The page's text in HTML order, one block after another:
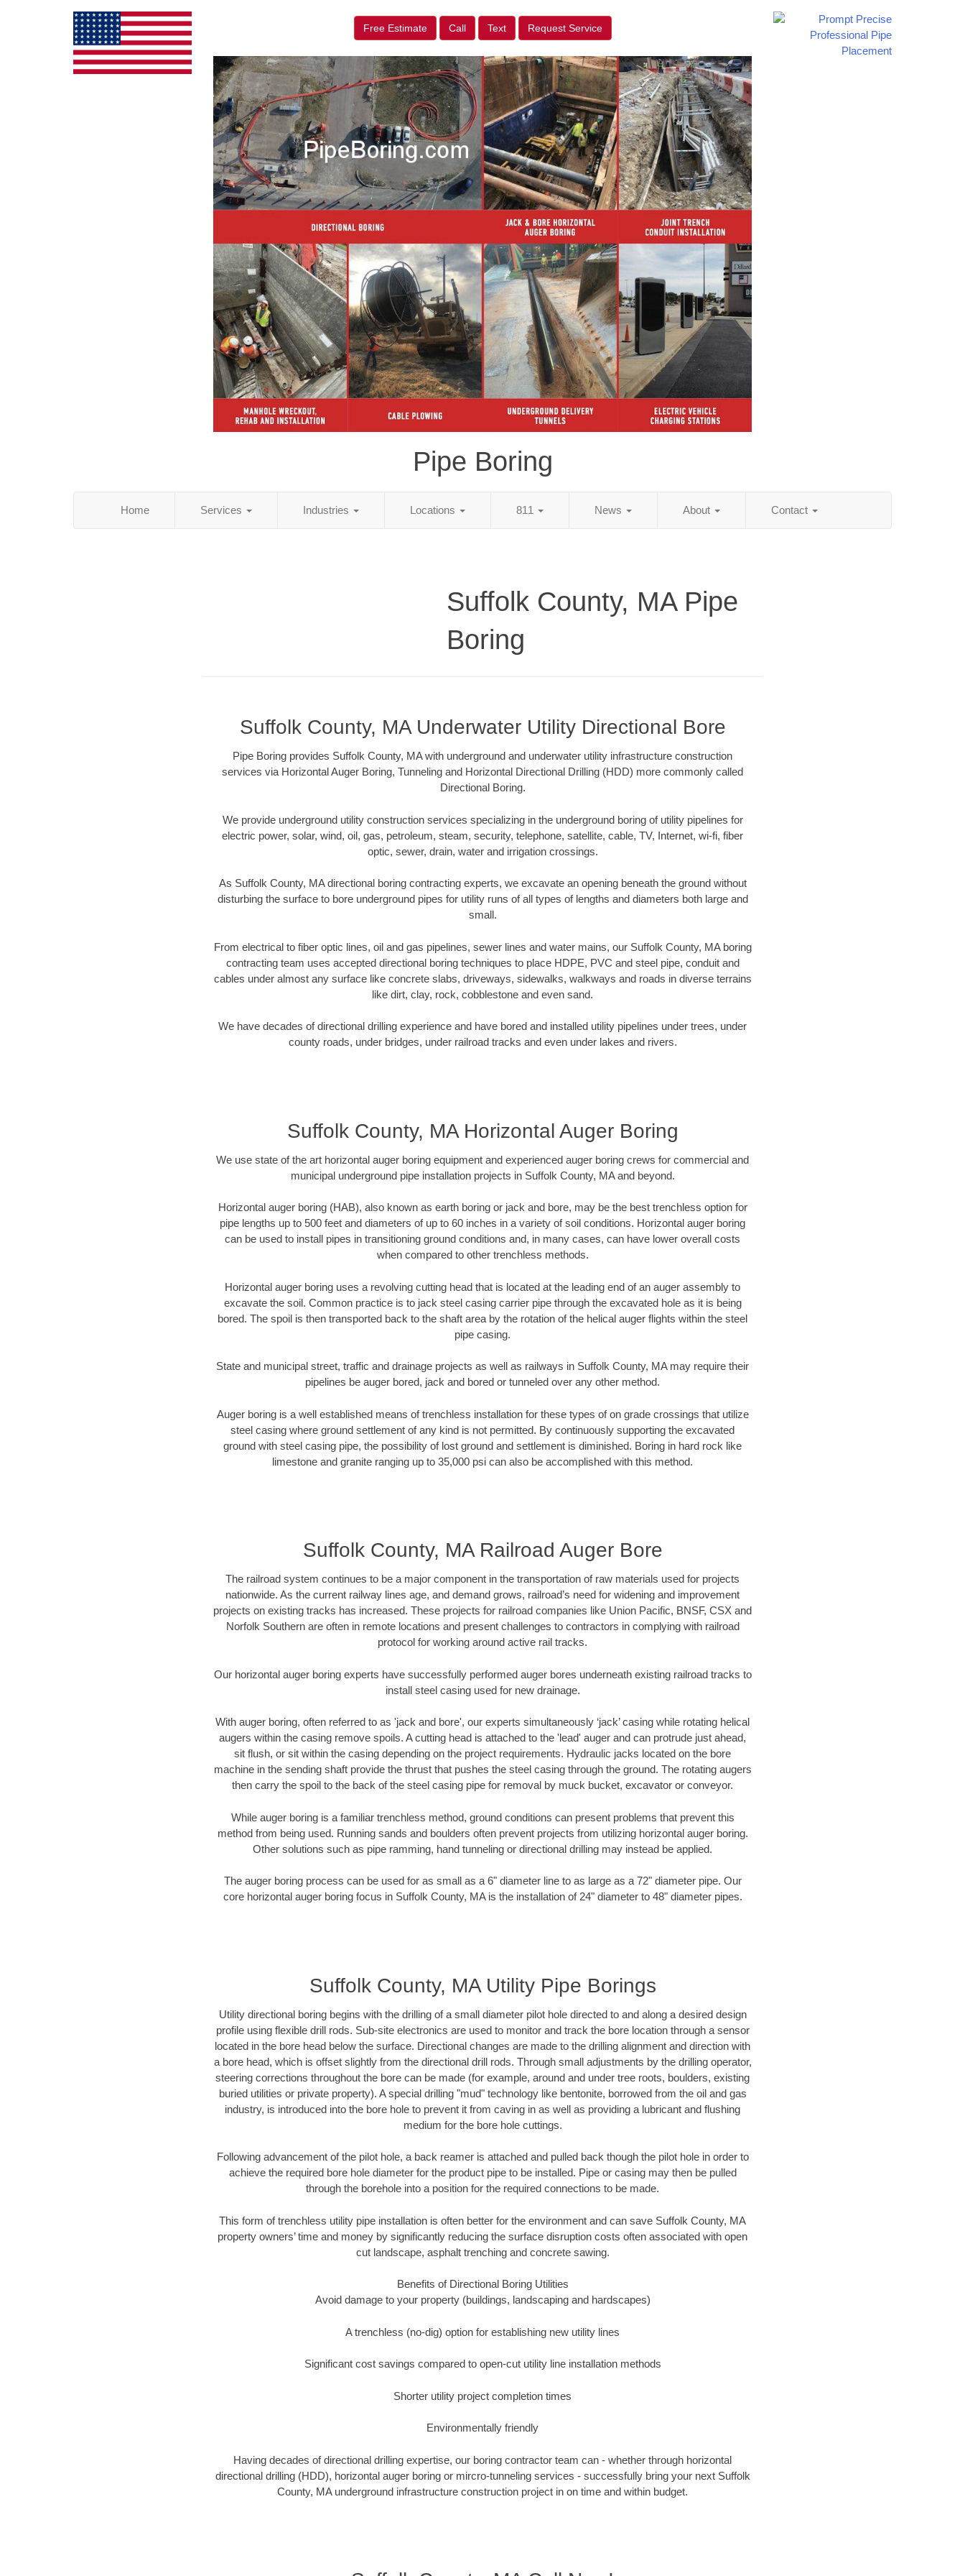
Free Estimate Call Text Request Service
Pipe Boring
Home Services Industries Locations 811 News About Contact
Suffolk County, MA Pipe
Boring
Suffolk County, MA Underwater Utility Directional Bore
Pipe Boring provides Suffolk County, MA with underground and underwater utility infrastructure construction
services via Horizontal Auger Boring, Tunneling and Horizontal Directional Drilling (HDD) more commonly called
Directional Boring.
We provide underground utility construction services specializing in the underground boring of utility pipelines for
electric power, solar, wind, oil, gas, petroleum, steam, security, telephone, satellite, cable, TV, Internet, wi-fi, fiber
optic, sewer, drain, water and irrigation crossings.
As Suffolk County, MA directional boring contracting experts, we excavate an opening beneath the ground without
disturbing the surface to bore underground pipes for utility runs of all types of lengths and diameters both large and
small.
From electrical to fiber optic lines, oil and gas pipelines, sewer lines and water mains, our Suffolk County, MA boring
contracting team uses accepted directional boring techniques to place HDPE, PVC and steel pipe, conduit and
cables under almost any surface like concrete slabs, driveways, sidewalks, walkways and roads in diverse terrains
like dirt, clay, rock, cobblestone and even sand.
We have decades of directional drilling experience and have bored and installed utility pipelines under trees, under
county roads, under bridges, under railroad tracks and even under lakes and rivers.
Suffolk County, MA Horizontal Auger Boring
We use state of the art horizontal auger boring equipment and experienced auger boring crews for commercial and
municipal underground pipe installation projects in Suffolk County, MA and beyond.
Horizontal auger boring (HAB), also known as earth boring or jack and bore, may be the best trenchless option for
pipe lengths up to 500 feet and diameters of up to 60 inches in a variety of soil conditions. Horizontal auger boring
can be used to install pipes in transitioning ground conditions and, in many cases, can have lower overall costs
when compared to other trenchless methods.
Horizontal auger boring uses a revolving cutting head that is located at the leading end of an auger assembly to
excavate the soil. Common practice is to jack steel casing carrier pipe through the excavated hole as it is being
bored. The spoil is then transported back to the shaft area by the rotation of the helical auger flights within the steel
pipe casing.
State and municipal street, traffic and drainage projects as well as railways in Suffolk County, MA may require their
pipelines be auger bored, jack and bored or tunneled over any other method.
Auger boring is a well established means of trenchless installation for these types of on grade crossings that utilize
steel casing where ground settlement of any kind is not permitted. By continuously supporting the excavated
ground with steel casing pipe, the possibility of lost ground and settlement is diminished. Boring in hard rock like
limestone and granite ranging up to 35,000 psi can also be accomplished with this method.
Suffolk County, MA Railroad Auger Bore
The railroad system continues to be a major component in the transportation of raw materials used for projects
nationwide. As the current railway lines age, and demand grows, railroad’s need for widening and improvement
projects on existing tracks has increased. These projects for railroad companies like Union Pacific, BNSF, CSX and
Norfolk Southern are often in remote locations and present challenges to contractors in complying with railroad
protocol for working around active rail tracks.
Our horizontal auger boring experts have successfully performed auger bores underneath existing railroad tracks to
install steel casing used for new drainage.
With auger boring, often referred to as 'jack and bore', our experts simultaneously ‘jack’ casing while rotating helical
augers within the casing remove spoils. A cutting head is attached to the 'lead' auger and can protrude just ahead,
sit flush, or sit within the casing depending on the project requirements. Hydraulic jacks located on the bore
machine in the sending shaft provide the thrust that pushes the steel casing through the ground. The rotating augers
then carry the spoil to the back of the steel casing pipe for removal by muck bucket, excavator or conveyor.
While auger boring is a familiar trenchless method, ground conditions can present problems that prevent this
method from being used. Running sands and boulders often prevent projects from utilizing horizontal auger boring.
Other solutions such as pipe ramming, hand tunneling or directional drilling may instead be applied.
The auger boring process can be used for as small as a 6" diameter line to as large as a 72" diameter pipe. Our
core horizontal auger boring focus in Suffolk County, MA is the installation of 24" diameter to 48" diameter pipes.
Suffolk County, MA Utility Pipe Borings
Utility directional boring begins with the drilling of a small diameter pilot hole directed to and along a desired design
profile using flexible drill rods. Sub-site electronics are used to monitor and track the bore location through a sensor
located in the bore head below the surface. Directional changes are made to the drilling alignment and direction with
a bore head, which is offset slightly from the directional drill rods. Through small adjustments by the drilling operator,
steering corrections throughout the bore can be made (for example, around and under tree roots, boulders, existing
buried utilities or private property). A special drilling "mud" technology like bentonite, borrowed from the oil and gas
industry, is introduced into the bore hole to prevent it from caving in as well as providing a lubricant and flushing
medium for the bore hole cuttings.
Following advancement of the pilot hole, a back reamer is attached and pulled back though the pilot hole in order to
achieve the required bore hole diameter for the product pipe to be installed. Pipe or casing may then be pulled
through the borehole into a position for the required connections to be made.
This form of trenchless utility pipe installation is often better for the environment and can save Suffolk County, MA
property owners’ time and money by significantly reducing the surface disruption costs often associated with open
cut landscape, asphalt trenching and concrete sawing.
Benefits of Directional Boring Utilities
Avoid damage to your property (buildings, landscaping and hardscapes)
A trenchless (no-dig) option for establishing new utility lines
Significant cost savings compared to open-cut utility line installation methods
Shorter utility project completion times
Environmentally friendly
Having decades of directional drilling expertise, our boring contractor team can - whether through horizontal
directional drilling (HDD), horizontal auger boring or mircro-tunneling services - successfully bring your next Suffolk
County, MA underground infrastructure construction project in on time and within budget.